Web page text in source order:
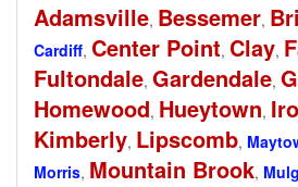
Adamsville, Bessemer,
Cardiff, Center Point, Clay,
Fultondale, Gardendale,
Homewood, Hueytown,
Kimberly, Lipscomb,
Morris, Mountain Brook,